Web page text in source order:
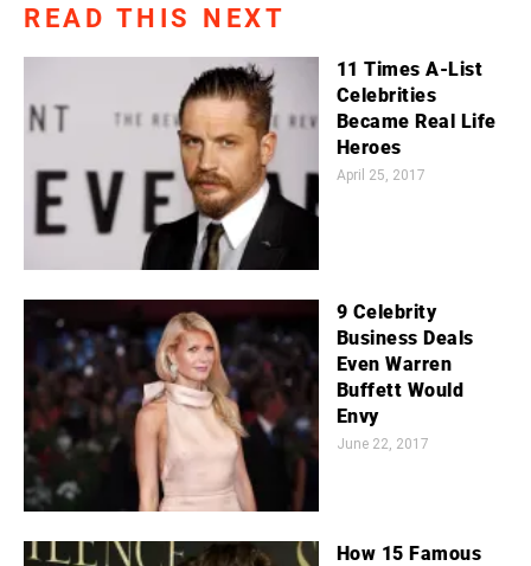
READ THIS NEXT
11 Times A-List
Celebrities
Became Real Life
Heroes
April 25, 2017
9 Celebrity
Business Deals
Even Warren
Buffett Would
Envy
June 22, 2017
How 15 Famous